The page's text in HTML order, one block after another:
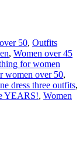
50, Outfits
, Women over 45
for women
women over 50,
dress three outfits,
YEARS!, Women